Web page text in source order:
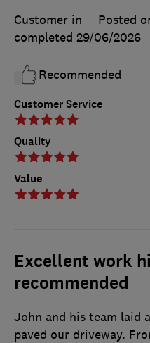
Customer Service
Quality
Value
Customer in
Posted
completed 29/06/2026
Recommended
Excellent work
recommended
John and his team laid
paved our driveway.